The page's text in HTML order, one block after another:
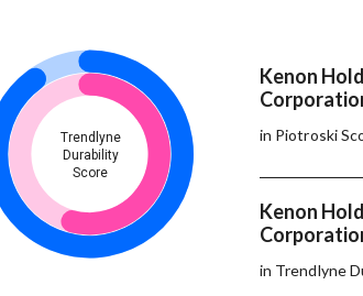
Trendlyne
Durability
Score
Kenon
in Piotroski
Kenon
in Trendlyne